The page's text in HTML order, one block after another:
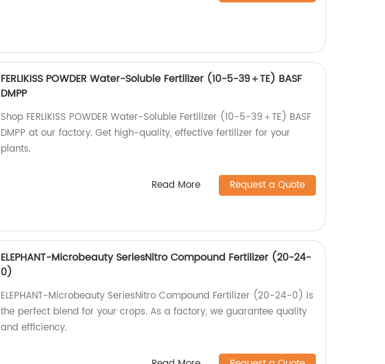
FERLIKISS POWDER Water-Soluble Fertilizer (10-5-39＋TE) BASF
DMPP
Shop FERLIKISS POWDER Water-Soluble Fertilizer (10-5-39＋TE) BASF
DMPP at our factory. Get high-quality, effective fertilizer for your
plants.
Read More Request a Quote
ELEPHANT-Microbeauty SeriesNitro Compound Fertilizer (20-24-
0)
ELEPHANT-Microbeauty SeriesNitro Compound Fertilizer (20-24-0) is
the perfect blend for your crops. As a factory, we guarantee quality
and efficiency.